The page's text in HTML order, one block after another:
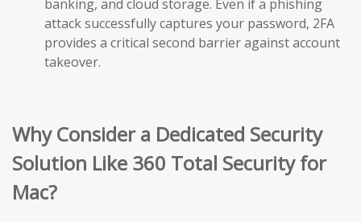
banking, and cloud storage. Even if a phishing
attack successfully captures your password, 2FA
provides a critical second barrier against account
takeover.
Why Consider a Dedicated Security
Solution Like 360 Total Security for
Mac?